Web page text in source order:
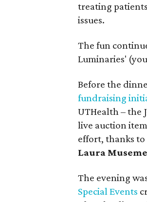
treating
issues.
The fun
Luminaries'
Before the
fundraising
UTHealth – the
live auction
effort, thanks
Laura
The evening
Special Events